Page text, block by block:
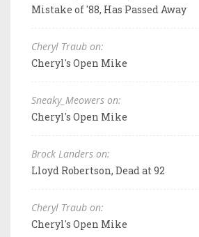
Mistake of '88, Has Passed Away
Cheryl Traub on:
Cheryl's Open Mike
Sneaky_Meowers on:
Cheryl's Open Mike
Brock Landers on:
Lloyd Robertson, Dead at 92
Cheryl Traub on:
Cheryl's Open Mike